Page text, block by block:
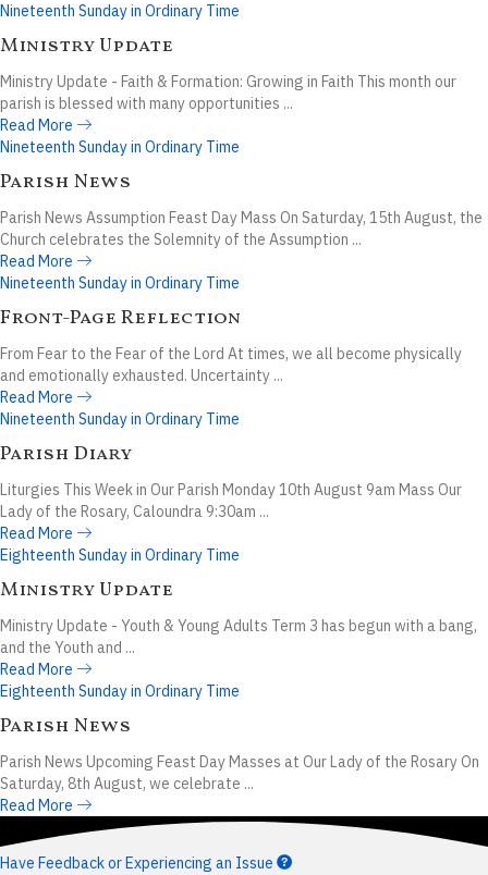
Nineteenth Sunday in Ordinary Time
Ministry Update
Ministry Update - Faith & Formation: Growing in Faith This month our
parish is blessed with many opportunities ...
Read More
Nineteenth Sunday in Ordinary Time
Parish News
Parish News Assumption Feast Day Mass On Saturday, 15th August, the
Church celebrates the Solemnity of the Assumption ...
Read More
Nineteenth Sunday in Ordinary Time
Front-Page Reflection
From Fear to the Fear of the Lord At times, we all become physically
and emotionally exhausted. Uncertainty ...
Read More
Nineteenth Sunday in Ordinary Time
Parish Diary
Liturgies This Week in Our Parish Monday 10th August 9am Mass Our
Lady of the Rosary, Caloundra 9:30am ...
Read More
Eighteenth Sunday in Ordinary Time
Ministry Update
Ministry Update - Youth & Young Adults Term 3 has begun with a bang,
and the Youth and ...
Read More
Eighteenth Sunday in Ordinary Time
Parish News
Parish News Upcoming Feast Day Masses at Our Lady of the Rosary On
Saturday, 8th August, we celebrate ...
Read More
Have Feedback or Experiencing an Issue